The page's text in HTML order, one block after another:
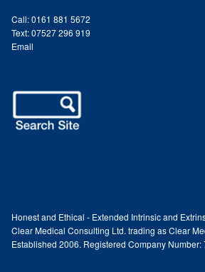
Maria Khan
Body
NG Therapies
Call: 0161 881 5672
Text: 07527 296 919
Email
Honest and Ethical - Extended Intrinsic and
Clear Medical Consulting Ltd. trading as Clear
Established 2006. Registered Company Number: